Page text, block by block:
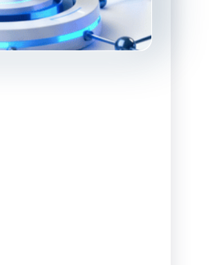
& Analytics
Safeguarding of Client Funds